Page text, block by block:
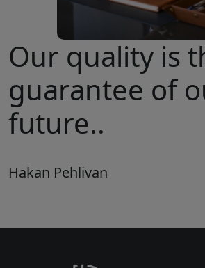
Our quality is
guarantee of
future..
Hakan Pehlivan